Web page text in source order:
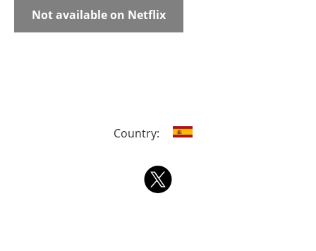
Not available on Netflix
Country: